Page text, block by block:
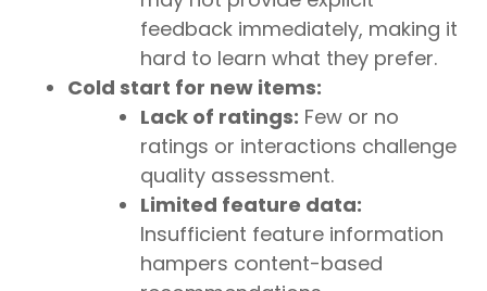
feedback immediately, making it
hard to learn what they prefer.
Cold start for new items:
Lack of ratings: Few or no
ratings or interactions challenge
quality assessment.
Limited feature data:
Insufficient feature information
hampers content-based